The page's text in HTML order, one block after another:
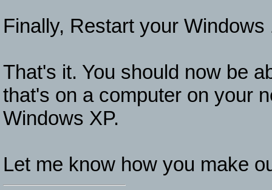
Finally, Restart your Windows
That's it. You should now be
that's on a computer on your
Windows XP.
Let me know how you make